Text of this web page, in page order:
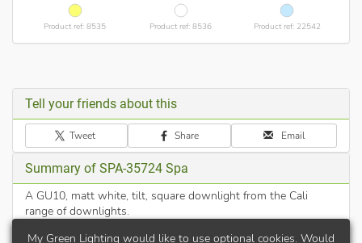
Product ref: 8535 Product ref: 8536 Product ref: 22542
Tell your friends about this
Tweet Share Email
Summary of SPA-35724 Spa
A GU10, matt white, tilt, square downlight from the Cali
range of downlights.
My Green Lighting would like to use optional cookies. Would